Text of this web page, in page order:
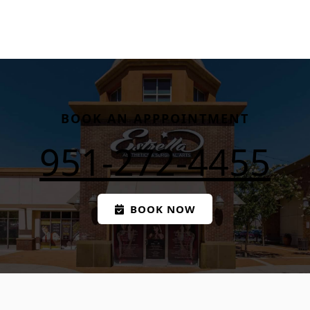
BOOK AN APPPOINTMENT
951-272-4455
BOOK NOW